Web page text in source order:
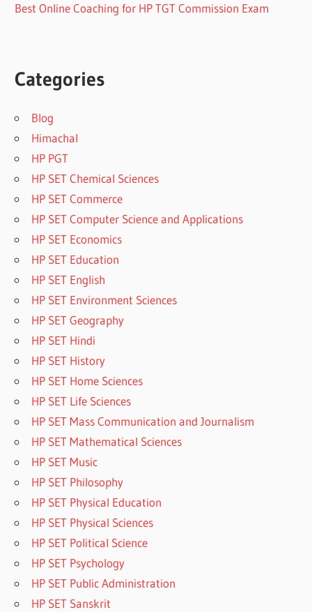
Best Online Coaching for HP TGT Commission Exam
Categories
Blog
Himachal
HP PGT
HP SET Chemical Sciences
HP SET Commerce
HP SET Computer Science and Applications
HP SET Economics
HP SET Education
HP SET English
HP SET Environment Sciences
HP SET Geography
HP SET Hindi
HP SET History
HP SET Home Sciences
HP SET Life Sciences
HP SET Mass Communication and Journalism
HP SET Mathematical Sciences
HP SET Music
HP SET Philosophy
HP SET Physical Education
HP SET Physical Sciences
HP SET Political Science
HP SET Psychology
HP SET Public Administration
HP SET Sanskrit